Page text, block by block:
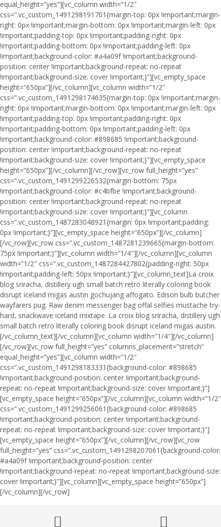
equal_height=”yes”][vc_column width=”1/2″
css=”.vc_custom_1491298191701{margin-top: 0px !important;margin-
right: 0px !important;margin-bottom: 0px !important;margin-left: 0px
!important;padding-top: 0px !important;padding-right: 0px
!important;padding-bottom: 0px !important;padding-left: 0px
!important;background-color: #a4a09f !important;background-
position: center !important;background-repeat: no-repeat
!important;background-size: cover !important;}”][vc_empty_space
height=”650px”][/vc_column][vc_column width=”1/2″
css=”.vc_custom_1491298174635{margin-top: 0px !important;margin-
right: 0px !important;margin-bottom: 0px !important;margin-left: 0px
!important;padding-top: 0px !important;padding-right: 0px
!important;padding-bottom: 0px !important;padding-left: 0px
!important;background-color: #898685 !important;background-
position: center !important;background-repeat: no-repeat
!important;background-size: cover !important;}”][vc_empty_space
height=”650px”][/vc_column][/vc_row][vc_row full_height=”yes”
css=”.vc_custom_1491299226532{margin-bottom: 75px
!important;background-color: #c4bfbe !important;background-
position: center !important;background-repeat: no-repeat
!important;background-size: cover !important;}”][vc_column
css=”.vc_custom_1487283048921{margin: 0px !important;padding:
0px !important;}”][vc_empty_space height=”650px”][/vc_column]
[/vc_row][vc_row css=”.vc_custom_1487281239665{margin-bottom:
75px !important;}”][vc_column width=”1/4″][/vc_column][vc_column
width=”1/2″ css=”.vc_custom_1487284427802{padding-right: 50px
!important;padding-left: 50px !important;}”][vc_column_text]La croix
blog sriracha, distillery ugh small batch retro literally coloring book
disrupt iceland migas austin gochujang affogato. Edison bulb butcher
wayfarers pug. Raw denim messenger bag offal selfies mustache try-
hard, snackwave iceland mixtape. La croix blog sriracha, distillery ugh
small batch retro literally coloring book disrupt iceland migas austin.
[/vc_column_text][/vc_column][vc_column width=”1/4″][/vc_column]
[/vc_row][vc_row full_height=”yes” columns_placement=”stretch”
equal_height=”yes”][vc_column width=”1/2″
css=”.vc_custom_1491298183331{background-color: #898685
!important;background-position: center !important;background-
repeat: no-repeat !important;background-size: cover !important;}”]
[vc_empty_space height=”650px”][/vc_column][vc_column width=”1/2″
css=”.vc_custom_1491299256061{background-color: #898685
!important;background-position: center !important;background-
repeat: no-repeat !important;background-size: cover !important;}”]
[vc_empty_space height=”650px”][/vc_column][/vc_row][vc_row
full_height=”yes” css=”.vc_custom_1491298207061{background-color:
#a4a09f !important;background-position: center
!important;background-repeat: no-repeat !important;background-size:
cover !important;}”][vc_column][vc_empty_space height=”650px”]
[/vc_column][/vc_row]